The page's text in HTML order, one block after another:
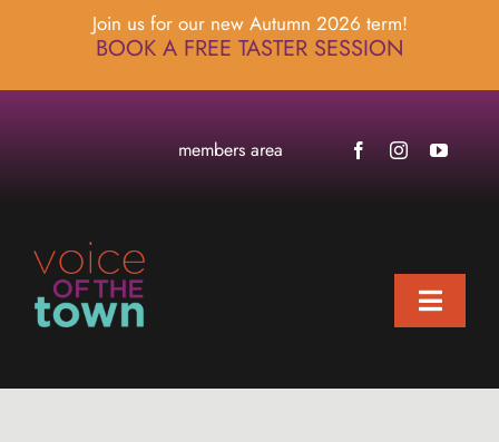
Join us for our new Autumn 2026 term!
BOOK A FREE TASTER SESSION
members area
Toggle